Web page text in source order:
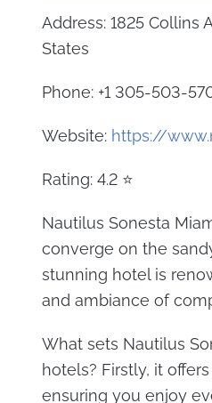
Address: 1825 Collins
States
Phone: +1 305-503-
Website: https://
Rating: 4.2 ⭐
Nautilus Sonesta
converge on the
stunning hotel is
and ambiance of
What sets Nautilus
hotels? Firstly, it
ensuring you enjoy